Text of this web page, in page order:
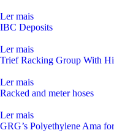
Ler mais
IBC Deposits
Ler mais
Trief Racking Group With
Ler mais
Racked and meter hoses
Ler mais
GRG’s Polyethylene Ama